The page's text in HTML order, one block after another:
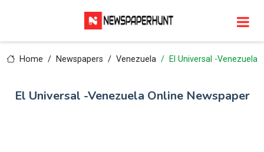
Home Newspapers Venezuela El Universal -Venezuela
El Universal -Venezuela Online Newspaper